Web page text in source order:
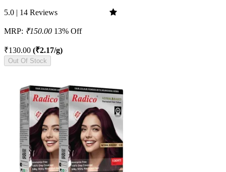
5.0 | 14 Reviews
MRP: ₹150.00 13% Off
₹130.00 (₹2.17/g)
Out Of Stock